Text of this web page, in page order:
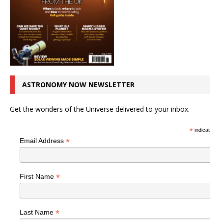
ASTRONOMY NOW NEWSLETTER
Get the wonders of the Universe delivered to your inbox.
*indicates
Email Address *
First Name *
Last Name *